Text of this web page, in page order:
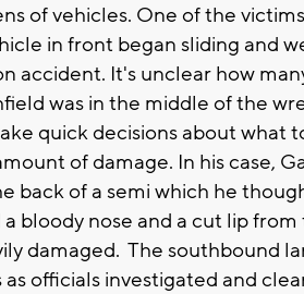
of vehicles. One of the
in front began sliding and
accident. It's unclear how
was in the middle of the
quick decisions about what
of damage. In his case,
back of a semi which he
bloody nose and a cut lip
damaged. The southbound
officials investigated and